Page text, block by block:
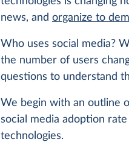
news, andorganize to
Who uses social media?
the number of users
questions to understand
We begin with an outline
social media adoption
technologies.